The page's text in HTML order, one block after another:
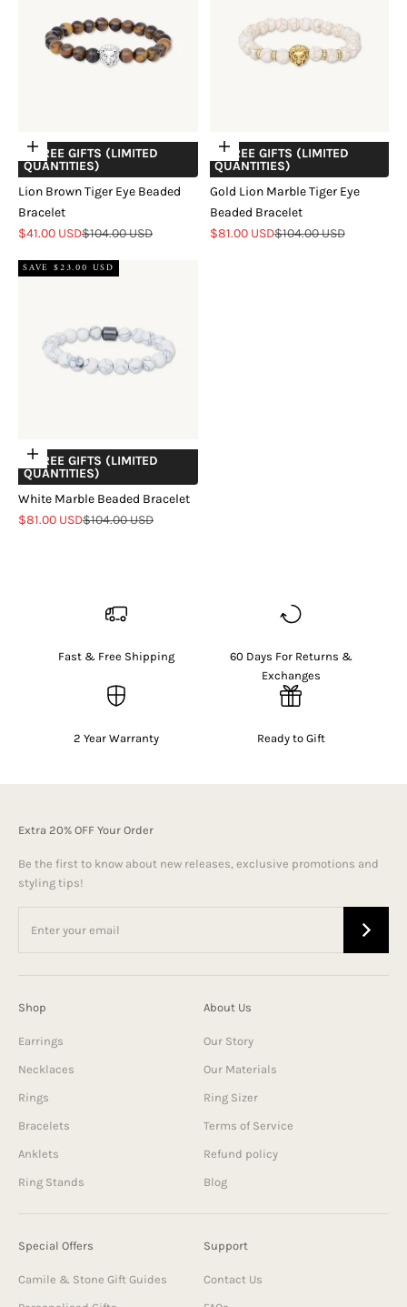
Add to cart
+ FREE GIFTS (LIMITED
QUANTITIES)
Lion Brown Tiger Eye Beaded
Bracelet
Sale price
$41.00 USDRegular price
$104.00 USD
Add to cart
+ FREE GIFTS (LIMITED
QUANTITIES)
Gold Lion Marble Tiger Eye
Beaded Bracelet
Sale price
$81.00 USDRegular price
$104.00 USD
SAVE $23.00 USD
Add to cart
+ FREE GIFTS (LIMITED
QUANTITIES)
White Marble Beaded Bracelet
Sale price
$81.00 USDRegular price
$104.00 USD
Fast & Free Shipping
60 Days For Returns &
Exchanges
2 Year Warranty Ready to Gift
Extra 20% OFF Your Order
Be the first to know about new releases, exclusive promotions and
styling tips!
Shop
Earrings
Necklaces
Rings
Bracelets
Anklets
Ring Stands
About Us
Our Story
Our Materials
Ring Sizer
Terms of Service
Refund policy
Blog
Special Offers
Camile & Stone Gift Guides
Support
Contact Us